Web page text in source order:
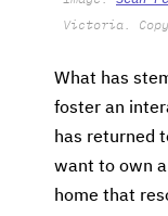
Victoria.
What has
foster an
has returned
want to own
home that